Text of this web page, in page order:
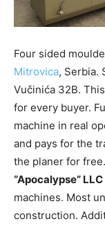
Four sided
Mitrovica, Serbia.
Vučinića 32B.
for every buyer.
machine in real
and pays for the
the planer for free.
“Apocalypse” LLC
machines. Most
construction.